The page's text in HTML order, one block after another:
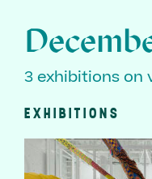
3 exhibitions on
EXHIBITIONS